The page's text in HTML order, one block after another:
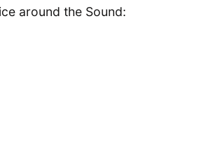
around the Sound: